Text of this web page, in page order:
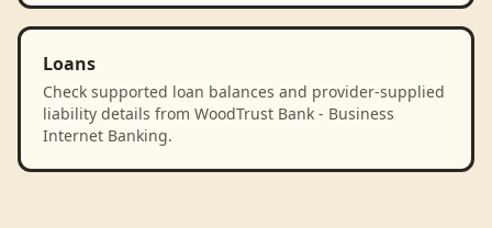
Loans
Check supported loan balances and provider-supplied
liability details from WoodTrust Bank - Business
Internet Banking.